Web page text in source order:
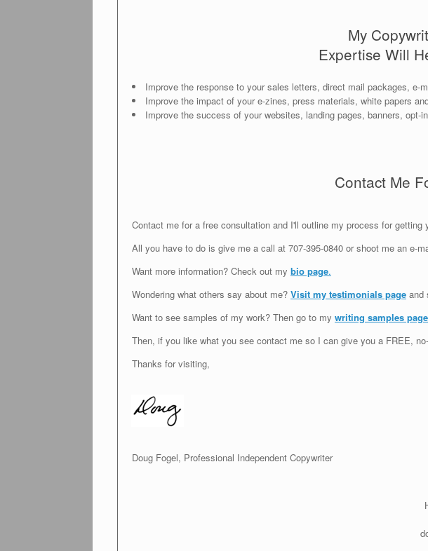
My
Expertise Will
Improve the response to your sales letters, direct mail packages, e-
Improve the impact of your e-zines, press materials, white papers
Improve the success of your websites, landing pages, banners, opt-
Contact Me
Contact me for a free consultation and I'll outline my process for
All you have to do is give me a call at 707-395-0840 or shoot me an e-
Want more information? Check out my bio page.
Wondering what others say about me? Visit my testimonials page and
Want to see samples of my work? Then go to my writing samples page
Then, if you like what you see contact me so I can give you a FREE,
Thanks for visiting,
Doug Fogel, Professional Independent Copywriter